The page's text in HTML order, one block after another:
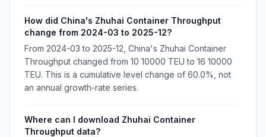
How did China's Zhuhai Container Throughput
change from 2024-03 to 2025-12?
From 2024-03 to 2025-12, China's Zhuhai Container
Throughput changed from 10 10000 TEU to 16 10000
TEU. This is a cumulative level change of 60.0%, not
an annual growth-rate series.
Where can I download Zhuhai Container
Throughput data?